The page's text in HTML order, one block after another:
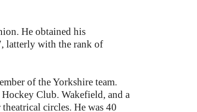
He obtained his
latterly with the rank of
of the Yorkshire team.
Club. Wakefield, and a
circles. He was 40